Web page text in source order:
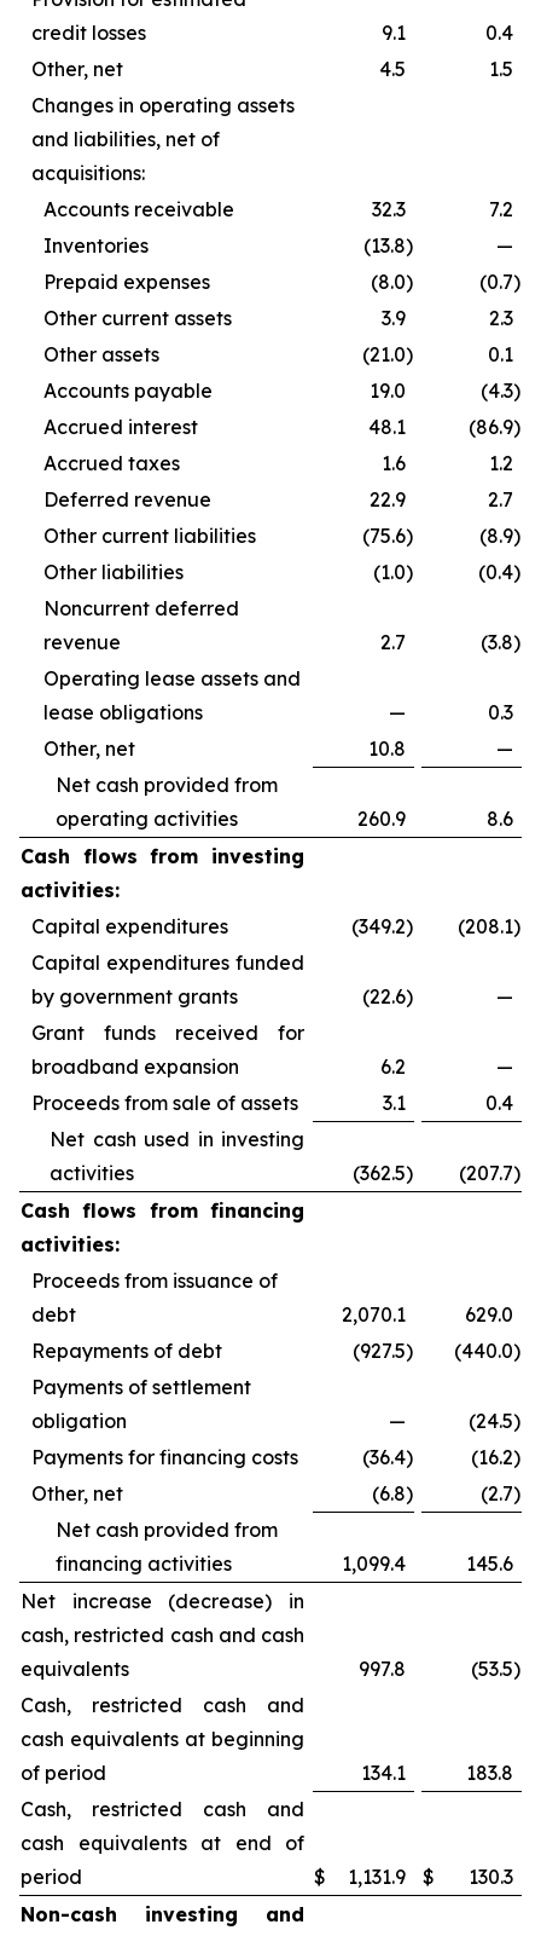
credit losses
9.1
0.4
Other, net
4.5
1.5
Changes in operating assets
and liabilities, net of
acquisitions:
Accounts receivable
32.3
7.2
Inventories
(13.8)
—
Prepaid expenses
(8.0) (0.7)
Other current assets
3.9
2.3
Other assets
(21.0)
0.1
Accounts payable
19.0 (4.3)
Accrued interest
48.1 (86.9)
Accrued taxes
1.6
1.2
Deferred revenue
22.9
2.7
Other current liabilities
(75.6) (8.9)
Other liabilities
(1.0) (0.4)
Noncurrent deferred
revenue
2.7 (3.8)
Operating lease assets and
lease obligations
—
0.3
Other, net
10.8
—
Net cash provided from
operating activities
260.9
8.6
Cash flows from investing
activities:
Capital expenditures
(349.2) (208.1)
Capital expenditures funded
by government grants
(22.6)
—
Grant funds received for
broadband expansion
6.2
—
Proceeds from sale of assets
3.1
0.4
Net cash used in investing
activities
(362.5) (207.7)
Cash flows from financing
activities:
Proceeds from issuance of
debt
2,070.1
629.0
Repayments of debt
(927.5) (440.0)
Payments of settlement
obligation
— (24.5)
Payments for financing costs
(36.4) (16.2)
Other, net
(6.8) (2.7)
Net cash provided from
financing activities
1,099.4
145.6
Net increase (decrease) in
cash, restricted cash and cash
equivalents
997.8 (53.5)
Cash, restricted cash and
cash equivalents at beginning
of period
134.1
183.8
Cash, restricted cash and
cash equivalents at end of
period
$ 1,131.9 $
130.3
Non-cash investing and